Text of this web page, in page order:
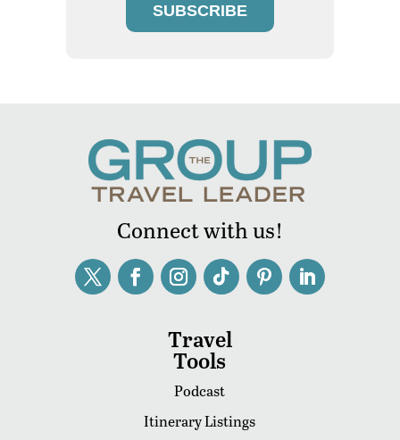
SUBSCRIBE
Connect with us!
Travel
Tools
Podcast
Itinerary Listings